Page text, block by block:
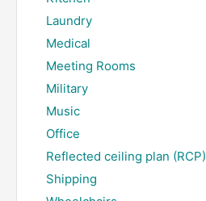
Laundry
Medical
Meeting Rooms
Military
Music
Office
Reflected ceiling plan (RCP)
Shipping